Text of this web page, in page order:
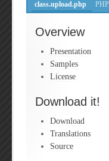
class.upload.php PHP
Overview
Presentation
Samples
License
Download it!
Download
Translations
Source